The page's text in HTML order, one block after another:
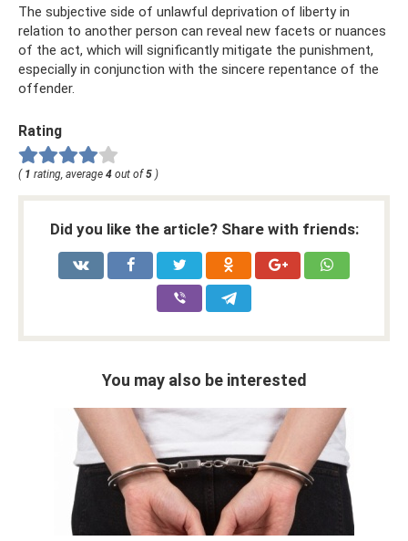
The subjective side of unlawful deprivation of liberty in
relation to another person can reveal new facets or nuances
of the act, which will significantly mitigate the punishment,
especially in conjunction with the sincere repentance of the
offender.
Rating
( 1 rating, average 4 out of5 )
Did you like the article? Share with friends:
You may also be interested